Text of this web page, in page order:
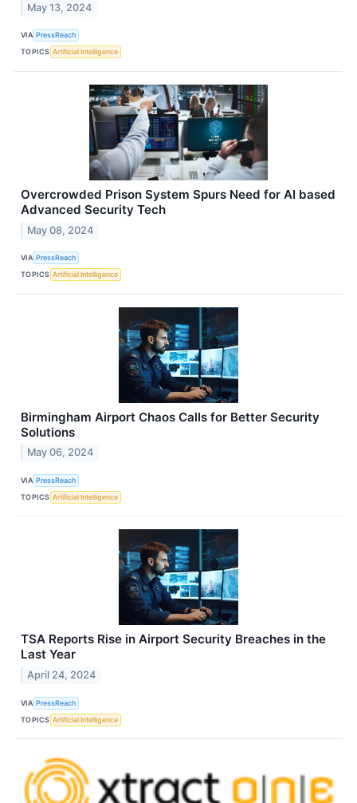
May 13, 2024
VIA PressReach
TOPICS Artificial Intelligence
Overcrowded Prison System Spurs Need for AI based
Advanced Security Tech
May 08, 2024
VIA PressReach
TOPICS Artificial Intelligence
Birmingham Airport Chaos Calls for Better Security
Solutions
May 06, 2024
VIA PressReach
TOPICS Artificial Intelligence
TSA Reports Rise in Airport Security Breaches in the
Last Year
April 24, 2024
VIA PressReach
TOPICS Artificial Intelligence